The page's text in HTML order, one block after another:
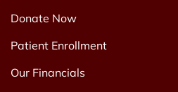
Donate Now
Patient Enrollment
Our Financials